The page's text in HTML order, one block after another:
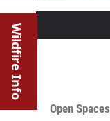
Wildfire Info
Open Spaces